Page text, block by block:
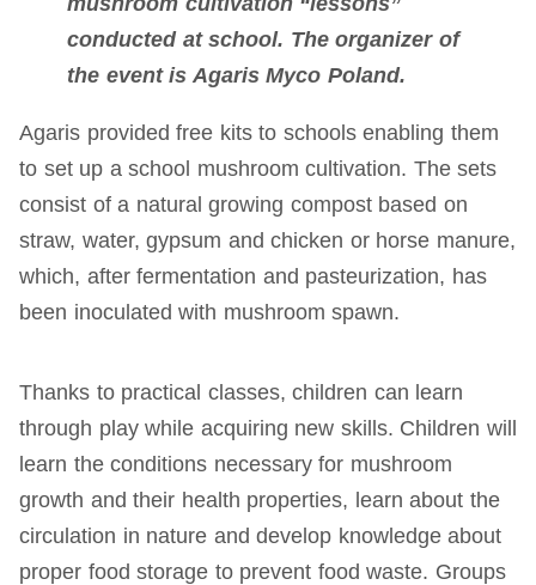
conducted at school. The organizer of
the event is Agaris Myco Poland.
Agaris provided free kits to schools enabling them
to set up a school mushroom cultivation. The sets
consist of a natural growing compost based on
straw, water, gypsum and chicken or horse manure,
which, after fermentation and pasteurization, has
been inoculated with mushroom spawn.
Thanks to practical classes, children can learn
through play while acquiring new skills. Children will
learn the conditions necessary for mushroom
growth and their health properties, learn about the
circulation in nature and develop knowledge about
proper food storage to prevent food waste. Groups